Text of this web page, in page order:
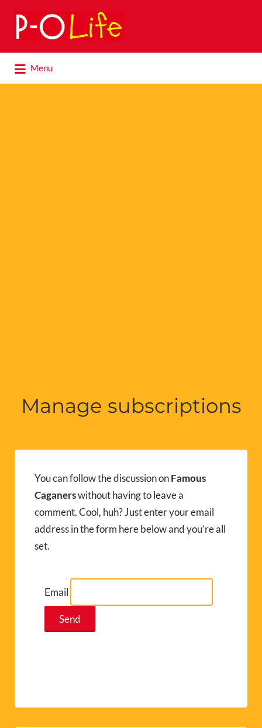
Search
for:
Menu
for:
Manage subscriptions
You can follow the discussion onFamous
Caganerswithout having to leave a
comment. Cool, huh? Just enter your email
address in the form here below and you’re all
set.
Email